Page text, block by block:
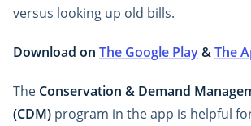
versus looking up old bills.
Download on The Google Play&The
The Conservation & Demand
(CDM) program in the app is helpful